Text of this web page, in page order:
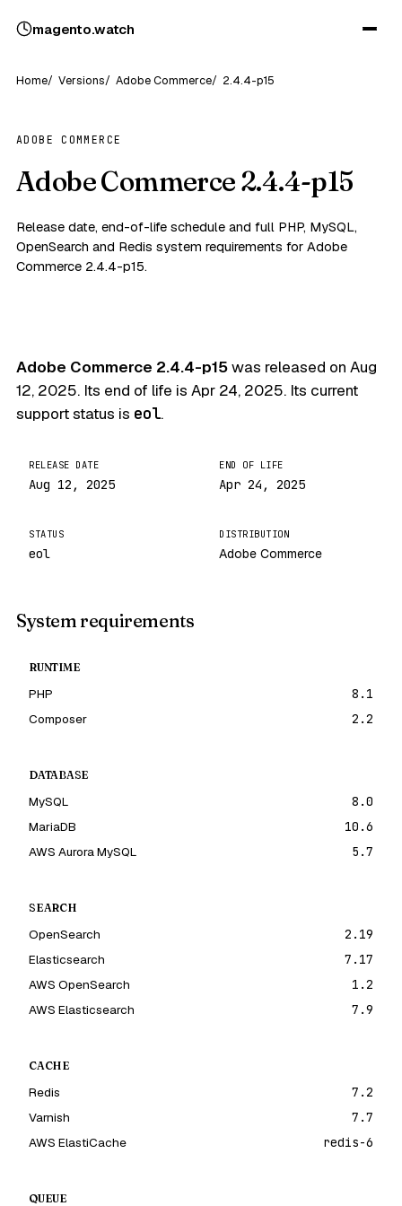
magento.watch
Home Versions Adobe Commerce 2.4.4-p15
ADOBE COMMERCE
Adobe Commerce 2.4.4-p15
Release date, end-of-life schedule and full PHP, MySQL,
OpenSearch and Redis system requirements for Adobe
Commerce 2.4.4-p15.
Adobe Commerce 2.4.4-p15was released on Aug
12, 2025. Its end of life is Apr 24, 2025. Its current
support status is eol.
RELEASE DATE
Aug 12, 2025
END OF LIFE
Apr 24, 2025
STATUS
eol
DISTRIBUTION
Adobe Commerce
System requirements
RUNTIME
PHP
8.1
Composer
2.2
DATABASE
MySQL
8.0
MariaDB
10.6
AWS Aurora MySQL
5.7
SEARCH
OpenSearch
2.19
Elasticsearch
7.17
AWS OpenSearch
1.2
AWS Elasticsearch
7.9
CACHE
Redis
7.2
Varnish
7.7
AWS ElastiCache
redis-6
QUEUE